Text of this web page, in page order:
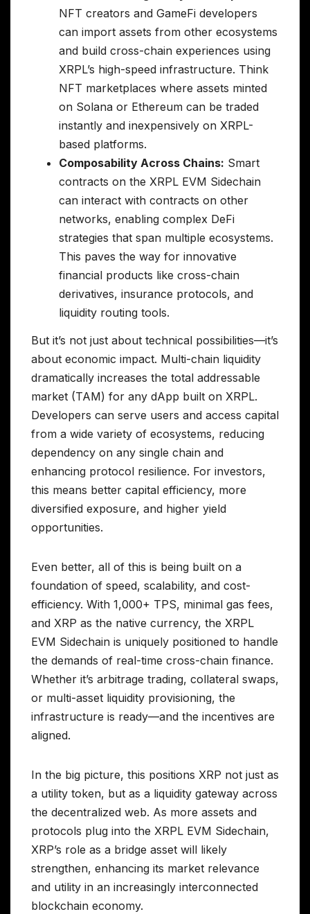
NFT creators and GameFi developers
can import assets from other ecosystems
and build cross-chain experiences using
XRPL’s high-speed infrastructure. Think
NFT marketplaces where assets minted
on Solana or Ethereum can be traded
instantly and inexpensively on XRPL-
based platforms.
Composability Across Chains: Smart
contracts on the XRPL EVM Sidechain
can interact with contracts on other
networks, enabling complex DeFi
strategies that span multiple ecosystems.
This paves the way for innovative
financial products like cross-chain
derivatives, insurance protocols, and
liquidity routing tools.
But it’s not just about technical possibilities—it’s
about economic impact. Multi-chain liquidity
dramatically increases the total addressable
market (TAM) for any dApp built on XRPL.
Developers can serve users and access capital
from a wide variety of ecosystems, reducing
dependency on any single chain and
enhancing protocol resilience. For investors,
this means better capital efficiency, more
diversified exposure, and higher yield
opportunities.
Even better, all of this is being built on a
foundation of speed, scalability, and cost-
efficiency. With 1,000+ TPS, minimal gas fees,
and XRP as the native currency, the XRPL
EVM Sidechain is uniquely positioned to handle
the demands of real-time cross-chain finance.
Whether it’s arbitrage trading, collateral swaps,
or multi-asset liquidity provisioning, the
infrastructure is ready—and the incentives are
aligned.
In the big picture, this positions XRP not just as
a utility token, but as a liquidity gateway across
the decentralized web. As more assets and
protocols plug into the XRPL EVM Sidechain,
XRP’s role as a bridge asset will likely
strengthen, enhancing its market relevance
and utility in an increasingly interconnected
blockchain economy.